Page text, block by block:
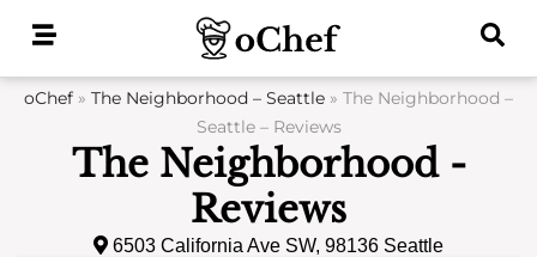
oChef » The Neighborhood – Seattle » The Neighborhood –
Seattle – Reviews
The Neighborhood -
Reviews
6503 California Ave SW, 98136 Seattle